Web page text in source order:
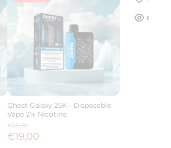
Ghost Galaxy 25K - Disposable
Vape 2% Nicotine
€25,90
€19,00